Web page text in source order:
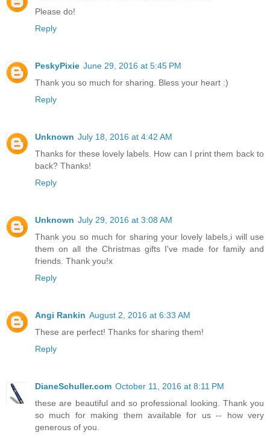
Please do!
Reply
PeskyPixie June 29, 2016 at 5:45 PM
Thank you so much for sharing. Bless your heart :)
Reply
Unknown July 18, 2016 at 4:42 AM
Thanks for these lovely labels. How can I print them back to
back? Thanks!
Reply
Unknown July 29, 2016 at 3:08 AM
Thank you so much for sharing your lovely labels,i will use
them on all the Christmas gifts I've made for family and
friends. Thank you!x
Reply
Angi Rankin August 2, 2016 at 6:33 AM
These are perfect! Thanks for sharing them!
Reply
DianeSchuller.com October 11, 2016 at 8:11 PM
these are beautiful and so professional looking. Thank you
so much for making them available for us -- how very
generous of you.